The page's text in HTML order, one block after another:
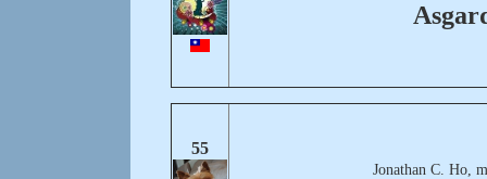
55
Jonathan C. Ho,